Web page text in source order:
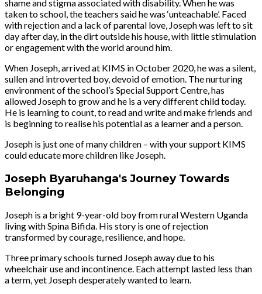
shame and stigma associated with disability. When he was
taken to school, the teachers said he was ‘unteachable’. Faced
with rejection and a lack of parental love, Joseph was left to sit
day after day, in the dirt outside his house, with little stimulation
or engagement with the world around him.
When Joseph, arrived at KIMS in October 2020, he was a silent,
sullen and introverted boy, devoid of emotion. The nurturing
environment of the school’s Special Support Centre, has
allowed Joseph to grow and he is a very different child today.
He is learning to count, to read and write and make friends and
is beginning to realise his potential as a learner and a person.
Joseph is just one of many children – with your support KIMS
could educate more children like Joseph.
Joseph Byaruhanga's Journey Towards
Belonging
Joseph is a bright 9-year-old boy from rural Western Uganda
living with Spina Bifida. His story is one of rejection
transformed by courage, resilience, and hope.
Three primary schools turned Joseph away due to his
wheelchair use and incontinence. Each attempt lasted less than
a term, yet Joseph desperately wanted to learn.